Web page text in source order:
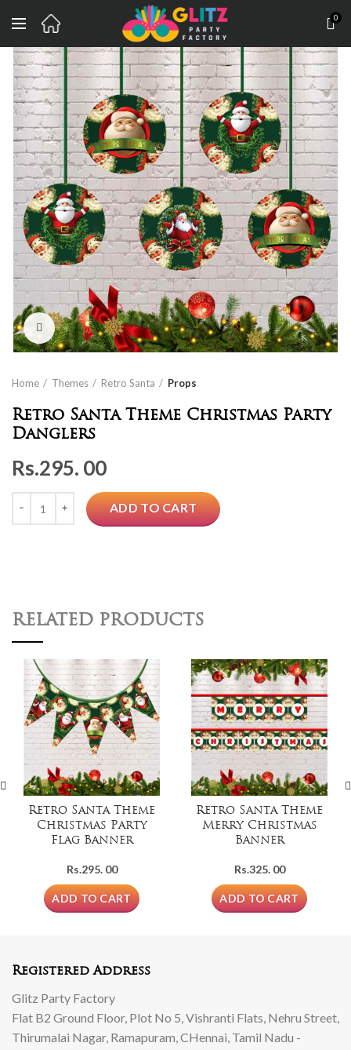
0
Click to enlarge
Home Themes Retro Santa Props
Retro Santa Theme Christmas Party
Danglers
Rs.295. 00
ADD TO CART
RELATED PRODUCTS
Retro Santa Theme
Christmas Party
Flag Banner
Rs.295. 00
ADD TO CART
Retro Santa Theme
Merry Christmas
Banner
Rs.325. 00
ADD TO CART
Registered Address
Glitz Party Factory
Flat B2 Ground Floor, Plot No 5, Vishranti Flats, Nehru Street,
Thirumalai Nagar, Ramapuram, CHennai, Tamil Nadu -